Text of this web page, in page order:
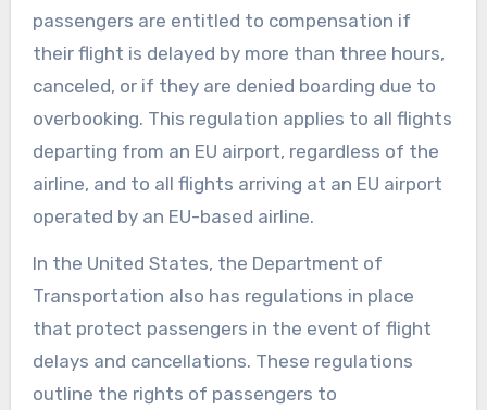
passengers are entitled to compensation if
their flight is delayed by more than three hours,
canceled, or if they are denied boarding due to
overbooking. This regulation applies to all flights
departing from an EU airport, regardless of the
airline, and to all flights arriving at an EU airport
operated by an EU-based airline.
In the United States, the Department of
Transportation also has regulations in place
that protect passengers in the event of flight
delays and cancellations. These regulations
outline the rights of passengers to